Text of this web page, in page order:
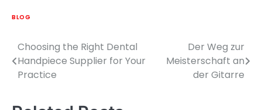
BLOG
Post
navigation
Choosing the Right Dental
Handpiece Supplier for Your
Practice
Der Weg zur
Meisterschaft an
der Gitarre